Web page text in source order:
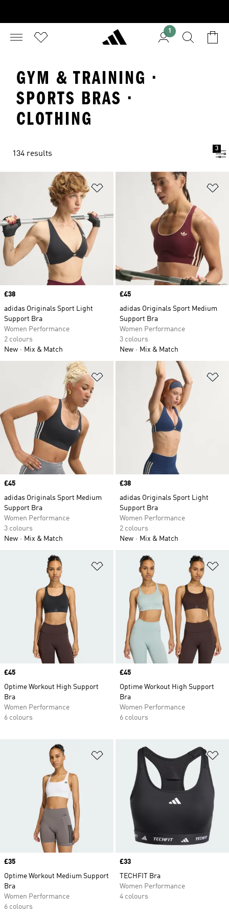
1
GYM & TRAINING ·
SPORTS BRAS ·
CLOTHING
134 results
3
Add to Wishlist
Price
£38
adidas Originals Sport Light
Support Bra
Women Performance
2 colours
New
Mix & Match
Price
£45
adidas Originals Sport Medium
Support Bra
Women Performance
3 colours
New
Mix & Match
Add to Wishlist
Price
£45
adidas Originals Sport Medium
Support Bra
Women Performance
3 colours
New
Mix & Match
Price
£38
adidas Originals Sport Light
Support Bra
Women Performance
2 colours
New
Mix & Match
Add to Wishlist
Price
£45
Optime Workout High Support
Bra
Women Performance
6 colours
Price
£45
Optime Workout High Support
Bra
Women Performance
6 colours
Add to Wishlist
Price
£35
Optime Workout Medium Support
Bra
Women Performance
6 colours
Price
£33
TECHFIT Bra
Women Performance
4 colours